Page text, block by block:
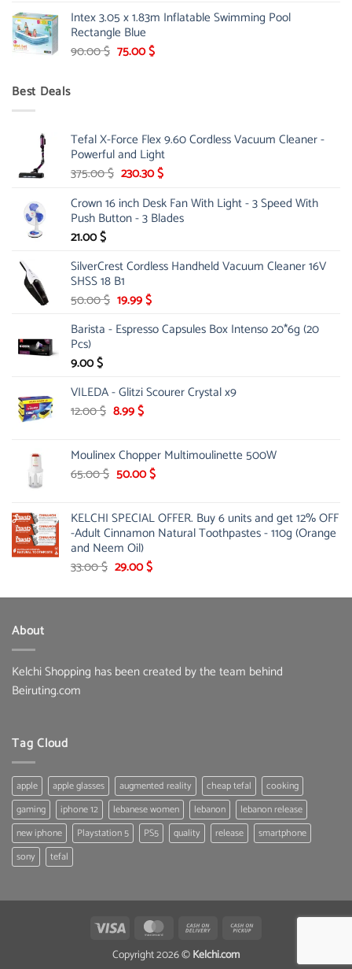
was:
299.00 $.
is:
Intex 3.05 x 1.83m Inflatable Swimming Pool
Rectangle Blue
90.00$ Original
75.00$Current
Best Deals
Tefal X-Force Flex 9.60 Cordless Vacuum Cleaner -
Powerful and Light
375.00$ Original
was:
375.00 $.
230.30$Current
is:
230.30 $.
Crown 16 inch Desk Fan With Light - 3 Speed With
Push Button - 3 Blades
21.00$
SilverCrest Cordless Handheld Vacuum Cleaner 16V
SHSS 18 B1
50.00$ Original
was:
19.99$Current
is:
Barista - Espresso Capsules Box Intenso 20*6g (20
Pcs)
9.00$
VILEDA - Glitzi Scourer Crystal x9
12.00$ Original
12.00 $.
8.99$Current
8.99 $.
Moulinex Chopper Multimoulinette 500W
65.00$ Original
65.00 $.
50.00$Current
50.00 $.
KELCHI SPECIAL OFFER. Buy 6 units and get 12% OFF
-Adult Cinnamon Natural Toothpastes - 110g (Orange
and Neem Oil)
33.00$ Original
was:
29.00$Current
is:
About
Kelchi Shopping has been created by the team behind
Beiruting.com
Tag Cloud
apple apple glasses augmented reality cheap tefal
cooking
gaming
iphone 12 lebanese women lebanon
lebanon release
new iphone
Playstation 5 PS5 quality release
smartphone
sony
tefal
Visa MasterCard Cash
Delivery
Copyright 2026 ©Kelchi.com